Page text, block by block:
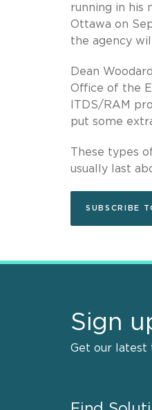
running in his
Ottawa on
the agency
Dean
Office of the
ITDS/RAM
put some
These types
usually last
SUBSCRIBE
Sign
Get our latest